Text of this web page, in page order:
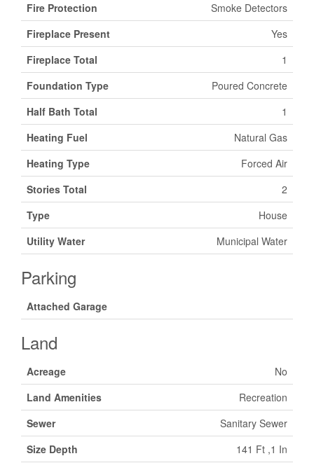
Fire Protection
Smoke Detectors
Fireplace Present
Yes
Fireplace Total
1
Foundation Type
Poured Concrete
Half Bath Total
1
Heating Fuel
Natural Gas
Heating Type
Forced Air
Stories Total
2
Type
House
Utility Water
Municipal Water
Parking
Attached Garage
Land
Acreage
No
Land Amenities
Recreation
Sewer
Sanitary Sewer
Size Depth
141 Ft ,1 In